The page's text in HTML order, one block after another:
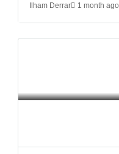
Ilham Derrar 1 month ago